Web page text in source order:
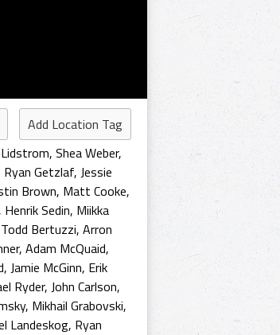
Add Location Tag
, Shea Weber,
Ryan Getzlaf, Jessie
Brown, Matt Cooke,
Henrik Sedin, Miikka
Todd Bertuzzi, Arron
, Adam McQuaid,
, Jamie McGinn, Erik
Ryder, John Carlson,
, Mikhail Grabovski,
Landeskog, Ryan